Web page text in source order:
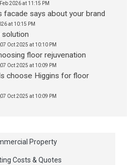
2026 at 11:15 PM
facade says about your brand
at 10:15 PM
07 Oct 2025 at 10:10 PM
floor rejuvenation
07 Oct 2025 at 10:09 PM
choose Higgins for floor
07 Oct 2025 at 10:09 PM
Property
Costs & Quotes